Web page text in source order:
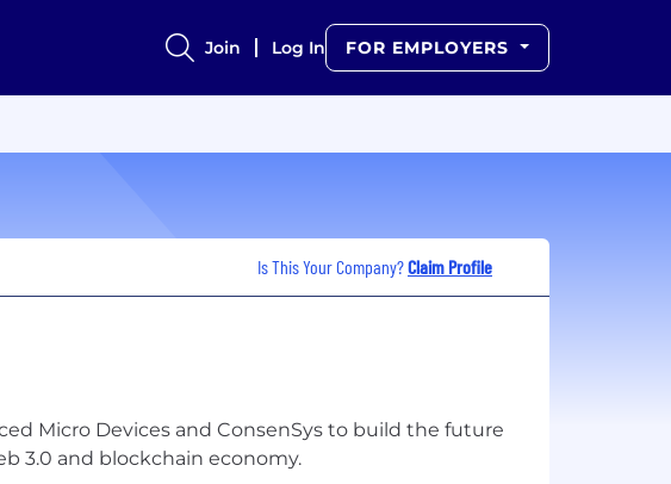
Join Log In FOR EMPLOYERS
Is This Your Company?Claim Profile
Micro Devices and ConsenSys to build the future
3.0 and blockchain economy.